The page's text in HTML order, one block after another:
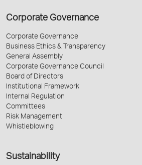
Corporate Governance
Corporate Governance
Business Ethics & Transparency
General Assembly
Corporate Governance Council
Board of Directors
Institutional Framework
Internal Regulation
Committees
Risk Management
Whistleblowing
Sustainability